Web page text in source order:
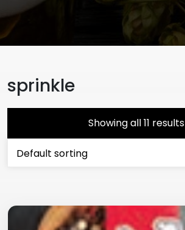
sprinkle
Showing all 11 results